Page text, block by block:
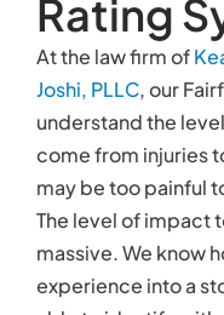
Rating
At the law firm of
Joshi, PLLC, our
understand the
come from injuries
may be too painful
The level of impact
massive. We know
experience into a